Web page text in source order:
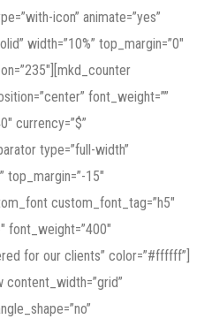
icon” animate=”yes”
width=”10%” top_margin=”0″
font_weight=””
currency=”$”
type=”full-width”
top_margin=”-15″
custom_font_tag=”h5″
font_weight=”400″
for our clients” color=”#ffffff”]